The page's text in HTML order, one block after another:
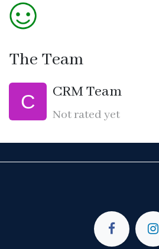
The Team
CRM Team
Not rated yet